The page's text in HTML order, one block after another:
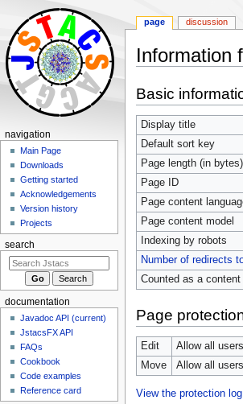
Information
to
navigation
to
search
Basic
Display title
Default sort key
Page length (in bytes)
Page ID
Page content
Page content model
Indexing by robots
Number of redirects
Counted as a content
Page
Edit
Allow all
Move
Allow all
View the protection
page discussion
navigation
Main Page
Downloads
Getting started
Acknowledgements
Version history
Projects
search
documentation
Javadoc API (current)
JstacsFX API
FAQs
Cookbook
Code examples
Reference card